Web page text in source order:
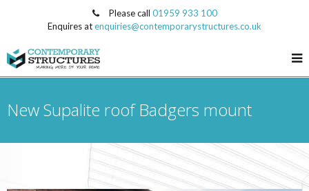
New Supalite roof Badgers mount
Please call 01959 933 100
Enquires atenquiries@contemporarystructures.co.uk